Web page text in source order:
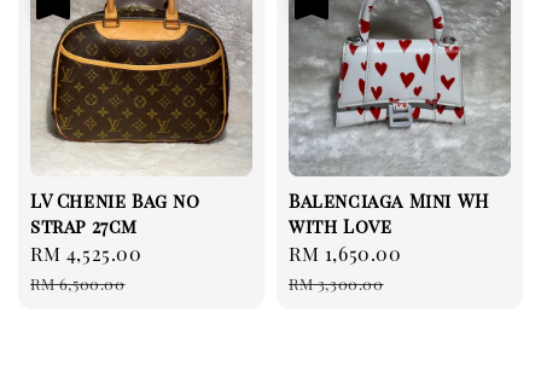
LV Chenie Bag no
strap 27cm
Sale
price
RM 4,525.00
RM 6,500.00
Balenciaga Mini WH
with Love
Sale
price
RM 1,650.00
RM 3,300.00